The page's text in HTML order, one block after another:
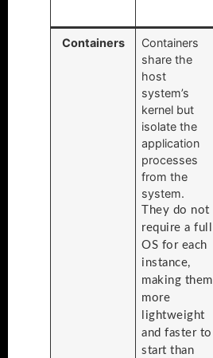
Containers
Containers
share the
host
system’s
kernel but
isolate the
application
processes
from the
system.
They do not
require a full
OS for each
instance,
making them
more
lightweight
and faster to
start than